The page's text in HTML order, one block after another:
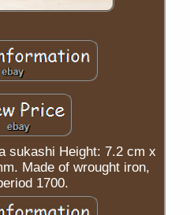
sukashi Height: 7.2 cm x
Made of wrought iron,
1700.